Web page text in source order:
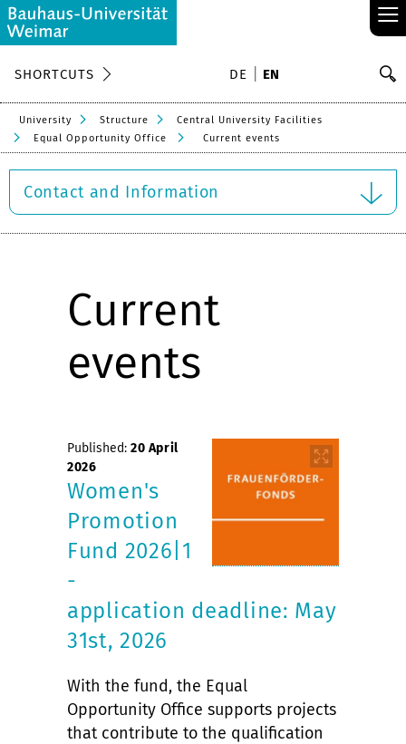
≡
SHORTCUTS DE EN
University Structure
Central University Facilities
Equal Opportunity Office
Current events
Contact and Information
Current
events
Published: 20 April
2026
Women's
Promotion
Fund 2026|1
-
application deadline: May
31st, 2026
With the fund, the Equal
Opportunity Office supports projects
that contribute to the qualification